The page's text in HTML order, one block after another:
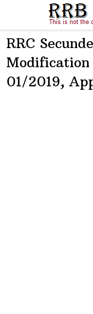
main
primary
RRC
01/2019,